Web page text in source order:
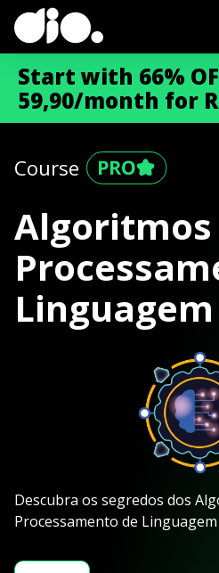
Start with 66%
59,90/month for
Course
Algoritmos
Descubra os segredos dos
Processamento de